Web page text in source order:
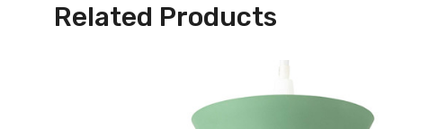
Related Products